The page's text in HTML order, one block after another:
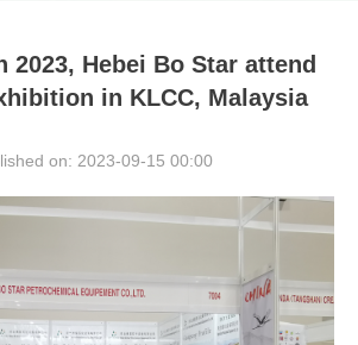
2023, Hebei Bo Star attend
in KLCC, Malaysia
on: 2023-09-15 00:00